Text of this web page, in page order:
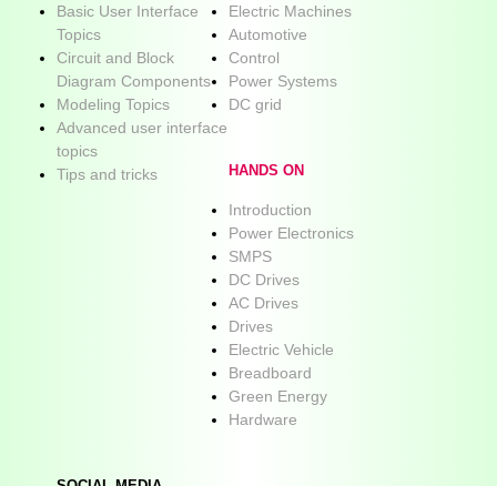
Basic User Interface
Topics
Circuit and Block
Diagram Components
Modeling Topics
Advanced user interface
topics
Tips and tricks
Electric Machines
Automotive
Control
Power Systems
DC grid
HANDS ON
Introduction
Power Electronics
SMPS
DC Drives
AC Drives
Drives
Electric Vehicle
Breadboard
Green Energy
Hardware